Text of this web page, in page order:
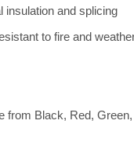
insulation and splicing
to fire and
from Black, Red, Green,